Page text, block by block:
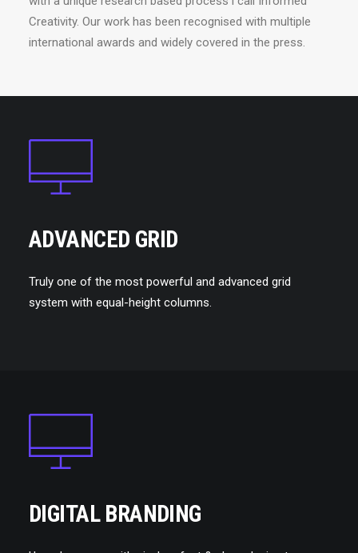
Creativity. Our work has been recognised with multiple
international awards and widely covered in the press.
ADVANCED GRID
Truly one of the most powerful and advanced grid
system with equal-height columns.
DIGITAL BRANDING